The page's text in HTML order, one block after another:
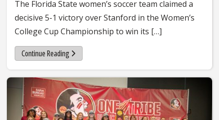
The Florida State women’s soccer team claimed a
decisive 5-1 victory over Stanford in the Women’s
College Cup Championship to win its […]
Continue Reading